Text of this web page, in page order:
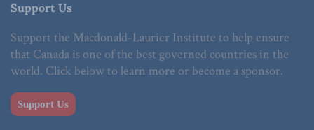
Support Us
Support the Macdonald-Laurier Institute to help ensure
that Canada is one of the best governed countries in the
world. Click below to learn more or become a sponsor.
Support Us